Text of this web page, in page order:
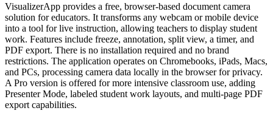
VisualizerApp provides a free, browser-based document camera
solution for educators. It transforms any webcam or mobile device
into a tool for live instruction, allowing teachers to display student
work. Features include freeze, annotation, split view, a timer, and
PDF export. There is no installation required and no brand
restrictions. The application operates on Chromebooks, iPads, Macs,
and PCs, processing camera data locally in the browser for privacy.
A Pro version is offered for more intensive classroom use, adding
Presenter Mode, labeled student work layouts, and multi-page PDF
export capabilities.